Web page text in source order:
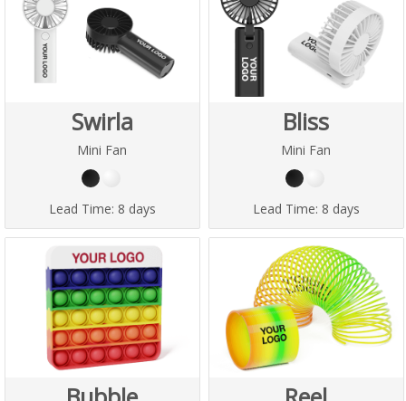
Swirla
Mini Fan
Lead Time: 8 days
Bliss
Mini Fan
Lead Time: 8 days